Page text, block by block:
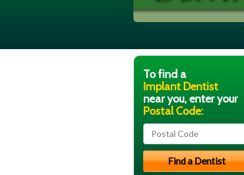
To find a
Implant Dentist
near you, enter your
Postal Code: